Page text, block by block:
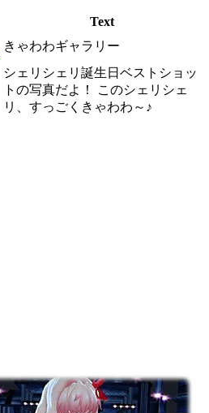
Text
きゃわわギャラリー
シェリシェリ誕生日ベストショッ
トの写真だよ！ このシェリシェ
リ、すっごくきゃわわ～♪